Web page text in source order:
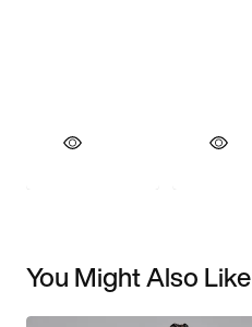
You Might Also Like